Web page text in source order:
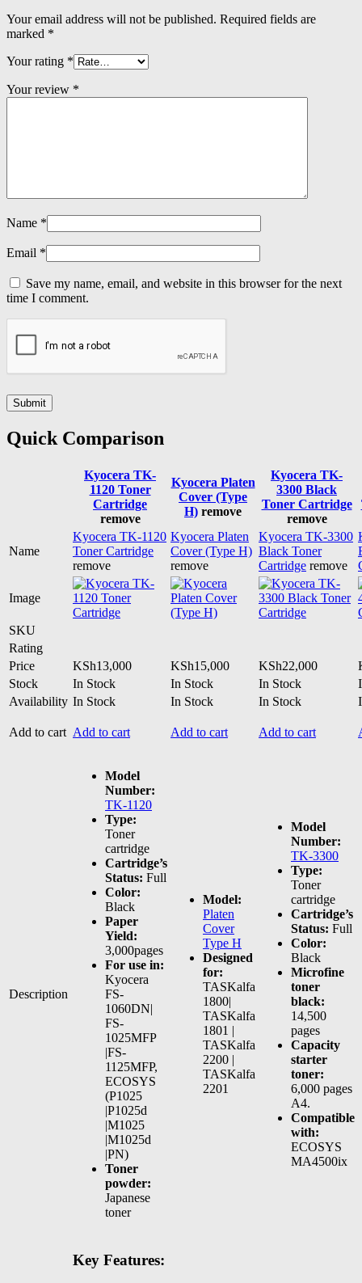
Your email address will not be published. Required fields are
marked *
Your rating *
Your review *
Name *
Email *
Save my name, email, and website in this browser for the next
time I comment.
Quick Comparison
Kyocera TK-
1120 Toner
Cartridge
remove
Kyocera Platen
Cover (Type
H) remove
Kyocera TK-
3300 Black
Toner Cartridge
remove
Name
Kyocera TK-1120
Toner Cartridge
remove
Kyocera Platen
Cover (Type H)
remove
Kyocera TK-3300
Black Toner
Cartridge remove
Image
SKU
Rating
Price
KSh13,000 KSh15,000 KSh22,000
Stock
In Stock In Stock In Stock
Availability In Stock In Stock In Stock
Add to cart Add to cart Add to cart Add to cart
Description
Model
Number:
TK-1120
Type:
Toner
cartridge
Cartridge’s
Status: Full
Color:
Black
Paper
Yield:
3,000pages
For use in:
Kyocera
FS-
1060DN|
FS-
1025MFP
|FS-
1125MFP,
ECOSYS
(P1025
|P1025d
|M1025
|M1025d
|PN)
Toner
powder:
Japanese
toner
Model:
Platen
Cover
Type H
Designed
for:
TASKalfa
1800|
TASKalfa
1801 |
TASKalfa
2200 |
TASKalfa
2201
Model
Number:
TK-3300
Type:
Toner
cartridge
Cartridge’s
Status: Full
Color:
Black
Microfine
toner
black:
14,500
pages
Capacity
starter
toner:
6,000 pages
A4.
Compatible
with:
ECOSYS
MA4500ix
Key Features: